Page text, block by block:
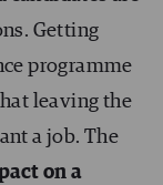
Getting
programme
leaving the
a job. The
on a